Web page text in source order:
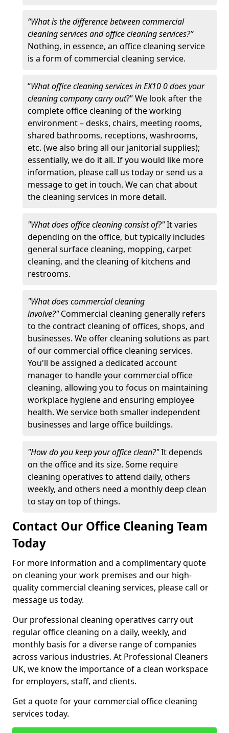
“What is the difference between commercial
cleaning services and office cleaning services?”
Nothing, in essence, an office cleaning service
is a form of commercial cleaning service.
“What office cleaning services in EX10 0 does your
cleaning company carry out?” We look after the
complete office cleaning of the working
environment – desks, chairs, meeting rooms,
shared bathrooms, receptions, washrooms,
etc. (we also bring all our janitorial supplies);
essentially, we do it all. If you would like more
information, please call us today or send us a
message to get in touch. We can chat about
the cleaning services in more detail.
"What does office cleaning consist of?"It varies
depending on the office, but typically includes
general surface cleaning, mopping, carpet
cleaning, and the cleaning of kitchens and
restrooms.
"What does commercial cleaning
involve?"Commercial cleaning generally refers
to the contract cleaning of offices, shops, and
businesses. We offer cleaning solutions as part
of our commercial office cleaning services.
You'll be assigned a dedicated account
manager to handle your commercial office
cleaning, allowing you to focus on maintaining
workplace hygiene and ensuring employee
health. We service both smaller independent
businesses and large office buildings.
"How do you keep your office clean?"It depends
on the office and its size. Some require
cleaning operatives to attend daily, others
weekly, and others need a monthly deep clean
to stay on top of things.
Contact Our Office Cleaning Team
Today
For more information and a complimentary quote
on cleaning your work premises and our high-
quality commercial cleaning services, please call or
message us today.
Our professional cleaning operatives carry out
regular office cleaning on a daily, weekly, and
monthly basis for a diverse range of companies
across various industries. At Professional Cleaners
UK, we know the importance of a clean workspace
for employers, staff, and clients.
Get a quote for your commercial office cleaning
services today.